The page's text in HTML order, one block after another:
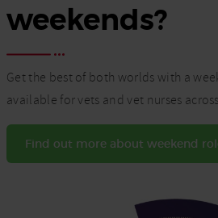
weekends?
Get the best of both worlds with a
available for vets and vet nurses
Find out more about weekend